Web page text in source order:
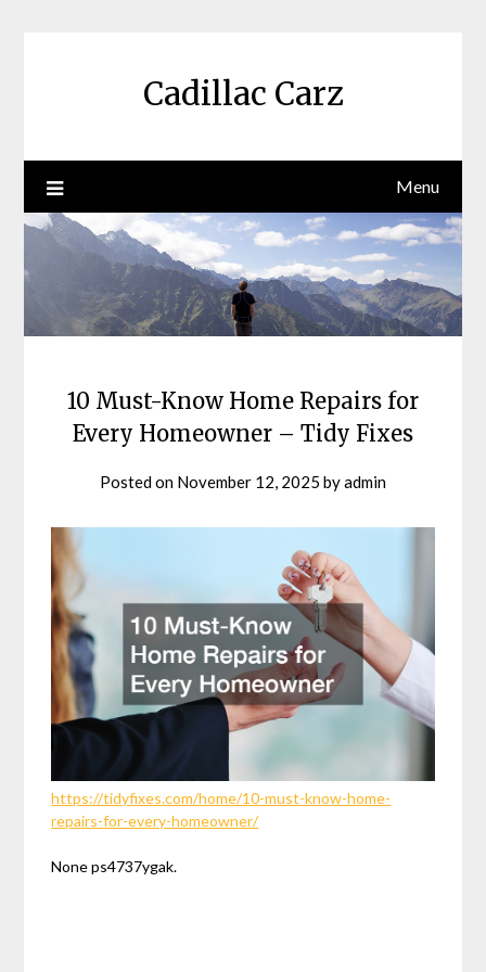
Cadillac Carz
Menu
10 Must-Know Home Repairs for
Every Homeowner – Tidy Fixes
Posted on November 12, 2025 byadmin
https://tidyfixes.com/home/10-must-know-home-
repairs-for-every-homeowner/
None ps4737ygak.